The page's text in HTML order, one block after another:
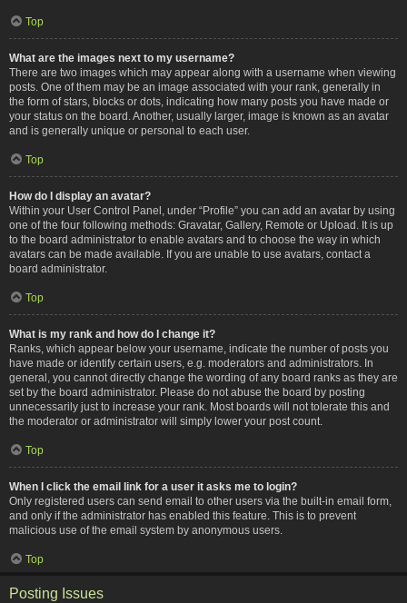
Top
What are the images next to my username?
There are two images which may appear along with a username when viewing
posts. One of them may be an image associated with your rank, generally in
the form of stars, blocks or dots, indicating how many posts you have made or
your status on the board. Another, usually larger, image is known as an avatar
and is generally unique or personal to each user.
Top
How do I display an avatar?
Within your User Control Panel, under “Profile” you can add an avatar by using
one of the four following methods: Gravatar, Gallery, Remote or Upload. It is up
to the board administrator to enable avatars and to choose the way in which
avatars can be made available. If you are unable to use avatars, contact a
board administrator.
Top
What is my rank and how do I change it?
Ranks, which appear below your username, indicate the number of posts you
have made or identify certain users, e.g. moderators and administrators. In
general, you cannot directly change the wording of any board ranks as they are
set by the board administrator. Please do not abuse the board by posting
unnecessarily just to increase your rank. Most boards will not tolerate this and
the moderator or administrator will simply lower your post count.
Top
When I click the email link for a user it asks me to login?
Only registered users can send email to other users via the built-in email form,
and only if the administrator has enabled this feature. This is to prevent
malicious use of the email system by anonymous users.
Top
Posting Issues